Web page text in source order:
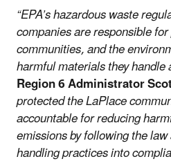
“EPA’s hazardous waste
companies are responsible
communities, and the
harmful materials they handle
Region 6 Administrator
protected the LaPlace
accountable for reducing
emissions by following the
handling practices into